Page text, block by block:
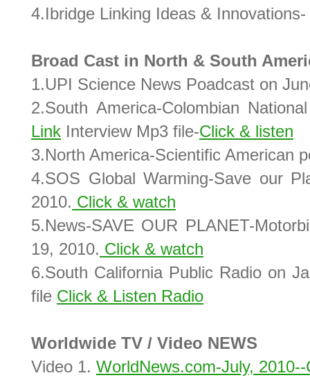
4.Ibridge Linking Ideas & Innovations-
Broad Cast in North & South
1.UPI Science News Poadcast on
2.South America-Colombian
Link Interview Mp3 file-Click & listen
3.North America-Scientific American
4.SOS Global Warming-Save our
2010. Click & watch
5.News-SAVE OUR PLANET-
19, 2010. Click & watch
6.South California Public Radio on
file Click & Listen Radio
Worldwide TV / Video NEWS
Video 1. WorldNews.com-July,